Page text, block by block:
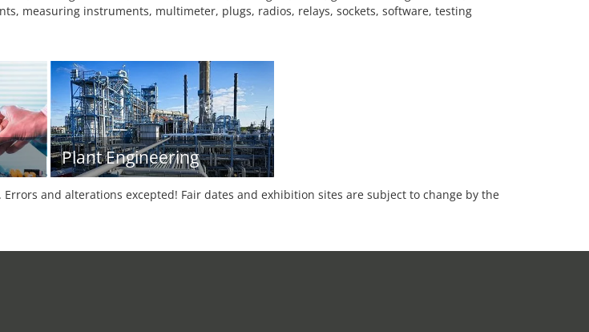
measuring instruments, multimeter, plugs, radios, relays, sockets, software, testing
Plant Engineering
and alterations excepted! Fair dates and exhibition sites are subject to change by the